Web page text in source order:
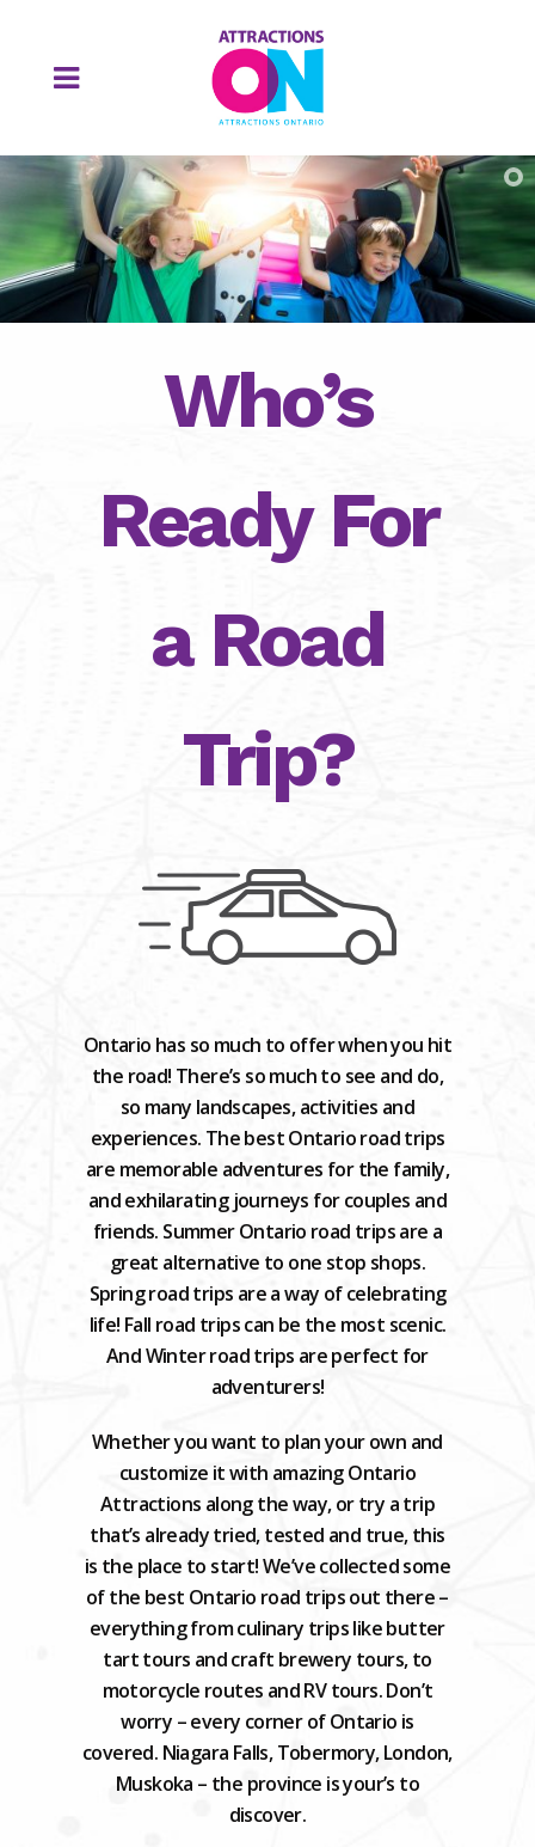
Who’s
Ready For
a Road
Trip?
Ontario has so much to offer when you hit
the road! There’s so much to see and do,
so many landscapes, activities and
experiences. The best Ontario road trips
are memorable adventures for the family,
and exhilarating journeys for couples and
friends. Summer Ontario road trips are a
great alternative to one stop shops.
Spring road trips are a way of celebrating
life! Fall road trips can be the most scenic.
And Winter road trips are perfect for
adventurers!
Whether you want to plan your own and
customize it with amazing Ontario
Attractions along the way, or try a trip
that’s already tried, tested and true, this
is the place to start! We’ve collected some
of the best Ontario road trips out there –
everything from culinary trips like butter
tart tours and craft brewery tours, to
motorcycle routes and RV tours. Don’t
worry – every corner of Ontario is
covered. Niagara Falls, Tobermory, London,
Muskoka – the province is your’s to
discover.